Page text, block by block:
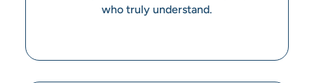
who truly understand.